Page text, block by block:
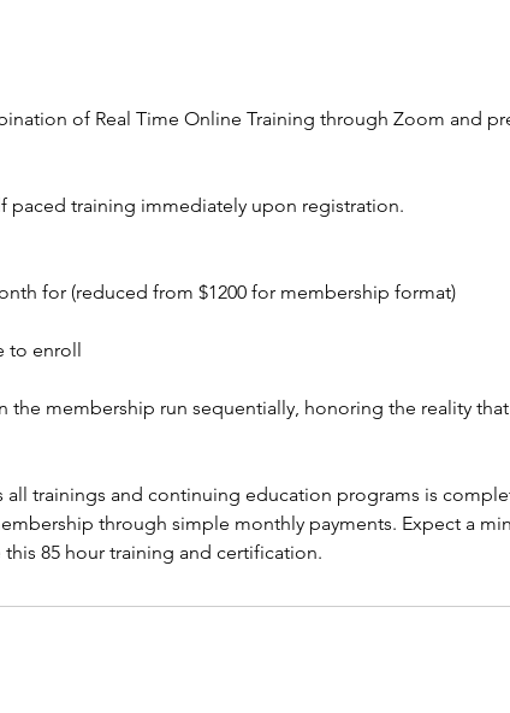
of Real Time Online Training through Zoom and
paced training immediately upon registration.
for (reduced from $1200 for membership format)
to enroll
the membership run sequentially, honoring the reality
all trainings and continuing education programs is
through simple monthly payments. Expect a
85 hour training and certification.